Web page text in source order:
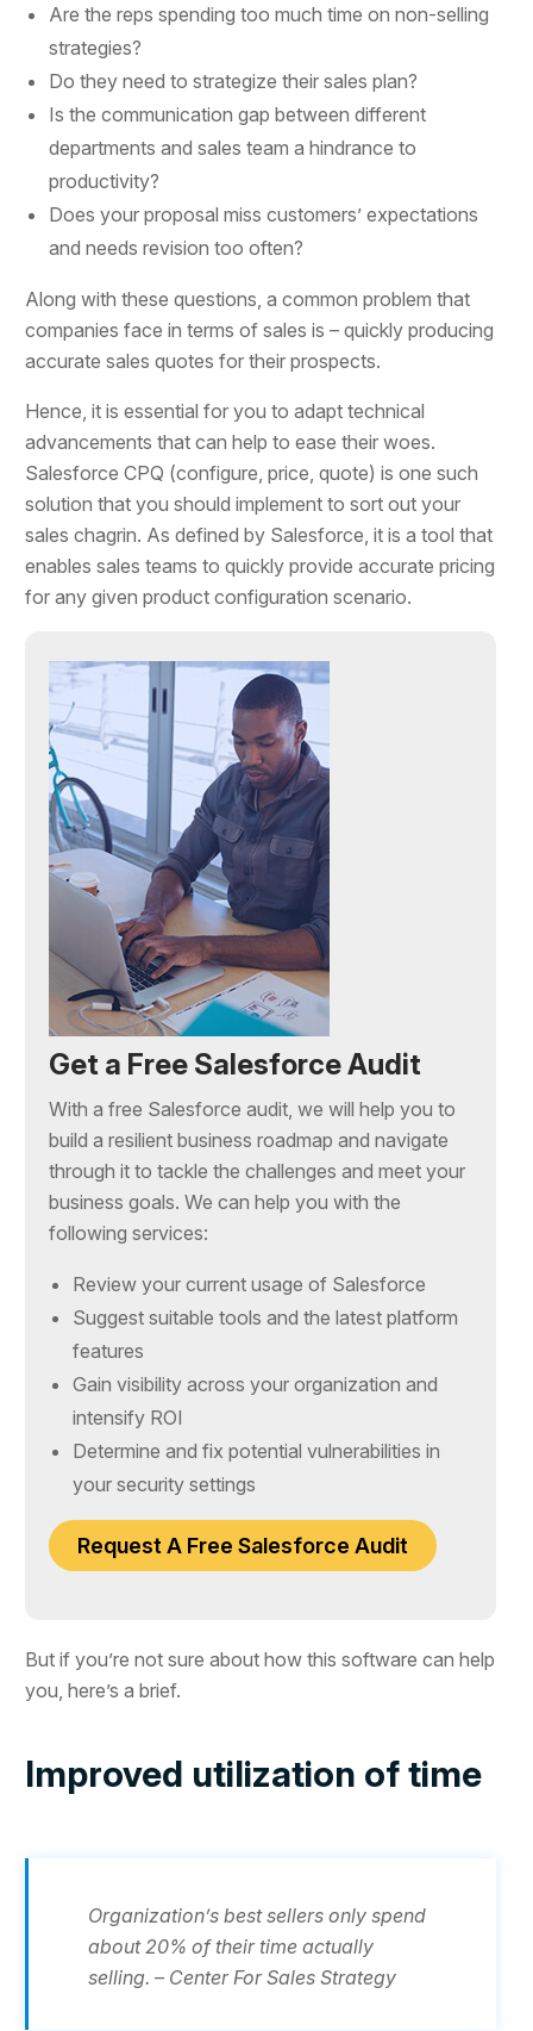
Are the reps spending too much time on non-selling
strategies?
Do they need to strategize their sales plan?
Is the communication gap between different
departments and sales team a hindrance to
productivity?
Does your proposal miss customers’ expectations
and needs revision too often?
Along with these questions, a common problem that
companies face in terms of sales is – quickly producing
accurate sales quotes for their prospects.
Hence, it is essential for you to adapt technical
advancements that can help to ease their woes.
Salesforce CPQ (configure, price, quote) is one such
solution that you should implement to sort out your
sales chagrin. As defined by Salesforce, it is a tool that
enables sales teams to quickly provide accurate pricing
for any given product configuration scenario.
Get a Free Salesforce Audit
With a free Salesforce audit, we will help you to
build a resilient business roadmap and navigate
through it to tackle the challenges and meet your
business goals. We can help you with the
following services:
Review your current usage of Salesforce
Suggest suitable tools and the latest platform
features
Gain visibility across your organization and
intensify ROI
Determine and fix potential vulnerabilities in
your security settings
Request A Free Salesforce Audit
But if you’re not sure about how this software can help
you, here’s a brief.
Improved utilization of time
Organization’s best sellers only spend
about 20% of their time actually
selling. – Center For Sales Strategy